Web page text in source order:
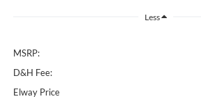
Less
MSRP:
D&H Fee:
Elway Price